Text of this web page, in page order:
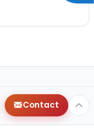
Contact